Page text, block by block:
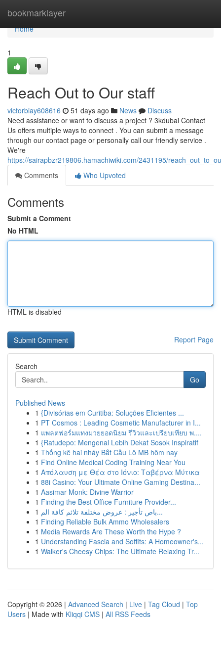
bookmarklayer
Home
Home
1
Reach Out to Our staff
victorbiay608616 51 days ago News
Discuss
Need assistance or want to discuss a project ? 3kdubai Contact
Us offers multiple ways to connect . You can submit a message
through our contact page or personally call our friendly service .
We're
https://sairapbzr219806.hamachiwiki.com/2431195/
Comments
Who Upvoted
Comments
Submit a Comment
No HTML
HTML is disabled
Report Page
Search
Go
Published News
1 {Divisórias em Curitiba: Soluções Eficientes ...
1 PT Cosmos : Leading Cosmetic Manufacturer in I...
1 แพลตฟอร์มแทงมวยยอดนิยม รีวิวและเปรียบเทียบ พ....
1 {Ratudepo: Mengenal Lebih Dekat Sosok Inspiratif
1 Thống kê hai nháy Bắt Cầu Lô MB hôm nay
1 Find Online Medical Coding Training Near You
1 Απόλαυση με Θέα στο Ιόνιο: Ταβέρνα Μύτικα
1 88i Casino: Your Ultimate Online Gaming Destina...
1 Aasimar Monk: Divine Warrior
1 Finding the Best Office Furniture Provider...
1
باص تأجير : عروض مختلفة تلائم كافة الم...
1 Finding Reliable Bulk Ammo Wholesalers
1 Media Rewards Are These Worth the Hype ?
1 Understanding Fascia and Soffits: A Homeowner's...
1 Walker's Cheesy Chips: The Ultimate Relaxing Tr...
Copyright © 2026 | Advanced Search | Live | Tag Cloud | Top
Users | Made with Kliqqi CMS | All RSS Feeds